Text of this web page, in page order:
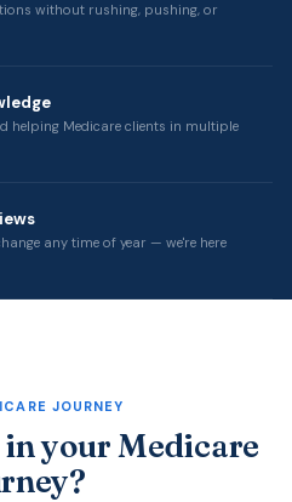
without rushing, pushing, or
helping Medicare clients in multiple
any time of year — we're here
JOURNEY
your Medicare